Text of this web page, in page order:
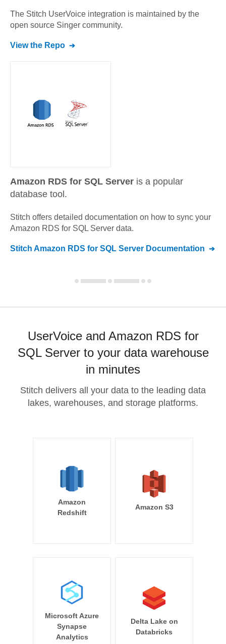
The Stitch UserVoice integration is maintained by the
open source Singer community.
View the Repo
Amazon RDS for SQL Server is a popular
database tool.
Stitch offers detailed documentation on how to sync your
Amazon RDS for SQL Server data.
Stitch Amazon RDS for SQL Server Documentation
UserVoice and Amazon RDS for
SQL Server to your data warehouse
in minutes
Stitch delivers all your data to the leading data
lakes, warehouses, and storage platforms.
Amazon
Redshift
Amazon S3
Microsoft Azure
Synapse
Analytics
Delta Lake on
Databricks